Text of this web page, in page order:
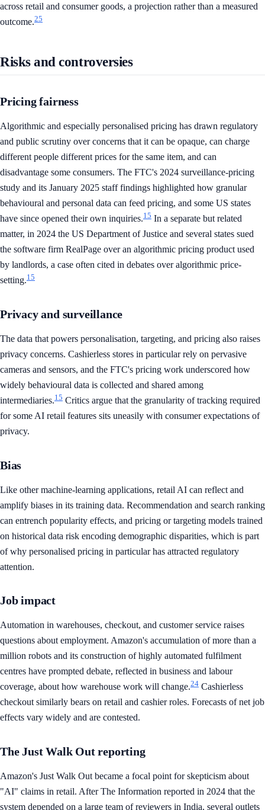
across retail and consumer goods, a projection rather than a measured
outcome.25
Risks and controversies
Pricing fairness
Algorithmic and especially personalised pricing has drawn regulatory
and public scrutiny over concerns that it can be opaque, can charge
different people different prices for the same item, and can
disadvantage some consumers. The FTC's 2024 surveillance-pricing
study and its January 2025 staff findings highlighted how granular
behavioural and personal data can feed pricing, and some US states
have since opened their own inquiries.15 In a separate but related
matter, in 2024 the US Department of Justice and several states sued
the software firm RealPage over an algorithmic pricing product used
by landlords, a case often cited in debates over algorithmic price-
setting.15
Privacy and surveillance
The data that powers personalisation, targeting, and pricing also raises
privacy concerns. Cashierless stores in particular rely on pervasive
cameras and sensors, and the FTC's pricing work underscored how
widely behavioural data is collected and shared among
intermediaries.15 Critics argue that the granularity of tracking required
for some AI retail features sits uneasily with consumer expectations of
privacy.
Bias
Like other machine-learning applications, retail AI can reflect and
amplify biases in its training data. Recommendation and search ranking
can entrench popularity effects, and pricing or targeting models trained
on historical data risk encoding demographic disparities, which is part
of why personalised pricing in particular has attracted regulatory
attention.
Job impact
Automation in warehouses, checkout, and customer service raises
questions about employment. Amazon's accumulation of more than a
million robots and its construction of highly automated fulfilment
centres have prompted debate, reflected in business and labour
coverage, about how warehouse work will change.24 Cashierless
checkout similarly bears on retail and cashier roles. Forecasts of net job
effects vary widely and are contested.
The Just Walk Out reporting
Amazon's Just Walk Out became a focal point for skepticism about
"AI" claims in retail. After The Information reported in 2024 that the
system depended on a large team of reviewers in India, several outlets